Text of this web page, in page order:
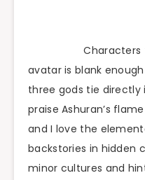
Characters
avatar is blank
three gods tie directly
praise Ashuran’s
and I love the
backstories in hidden
minor cultures and